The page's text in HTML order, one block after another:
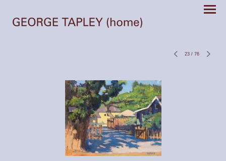
23 / 76